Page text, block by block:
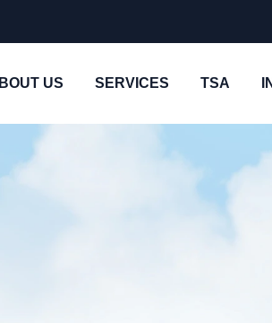
US SERVICES TSA